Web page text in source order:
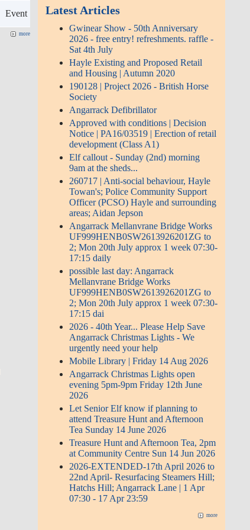
Event
more
Latest Articles
Gwinear Show - 50th Anniversary
2026 - free entry! refreshments. raffle -
Sat 4th July
Hayle Existing and Proposed Retail
and Housing | Autumn 2020
190128 | Project 2026 - British Horse
Society
Angarrack Defibrillator
Approved with conditions | Decision
Notice | PA16/03519 | Erection of retail
development (Class A1)
Elf callout - Sunday (2nd) morning
9am at the sheds...
260717 | Anti-social behaviour, Hayle
Towan's; Police Community Support
Officer (PCSO) Hayle and surrounding
areas; Aidan Jepson
Angarrack Mellanvrane Bridge Works
UF999HENB0SW2613926201ZG to
2; Mon 20th July approx 1 week 07:30-
17:15 daily
possible last day: Angarrack
Mellanvrane Bridge Works
UF999HENB0SW2613926201ZG to
2; Mon 20th July approx 1 week 07:30-
17:15 dai
2026 - 40th Year... Please Help Save
Angarrack Christmas Lights - We
urgently need your help
Mobile Library | Friday 14 Aug 2026
Angarrack Christmas Lights open
evening 5pm-9pm Friday 12th June
2026
Let Senior Elf know if planning to
attend Treasure Hunt and Afternoon
Tea Sunday 14 June 2026
Treasure Hunt and Afternoon Tea, 2pm
at Community Centre Sun 14 Jun 2026
2026-EXTENDED-17th April 2026 to
22nd April- Resurfacing Steamers Hill;
Hatchs Hill; Angarrack Lane | 1 Apr
07:30 - 17 Apr 23:59
more